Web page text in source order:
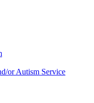
or Autism Service